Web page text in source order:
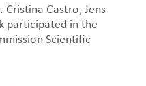
Cristina Castro, Jens
participated in the
Scientific